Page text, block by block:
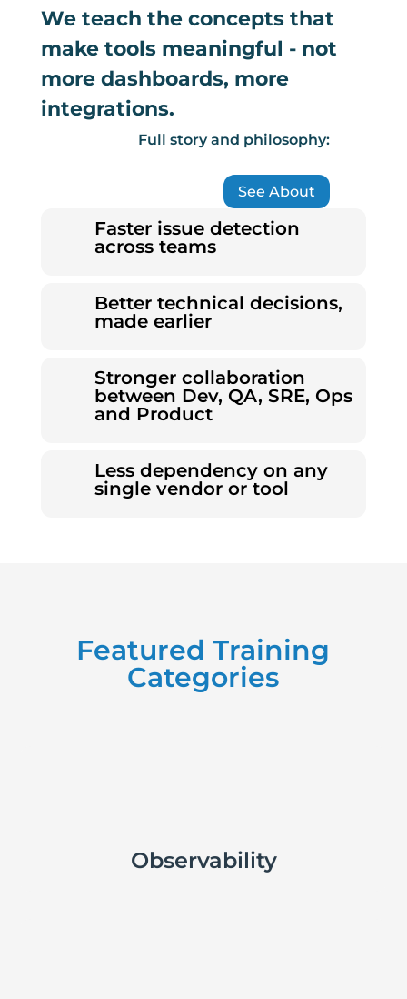
We teach the concepts that
make tools meaningful - not
more dashboards, more
integrations.
Full story and philosophy:
See About
Faster issue detection
across teams
Better technical decisions,
made earlier
Stronger collaboration
between Dev, QA, SRE, Ops
and Product
Less dependency on any
single vendor or tool
Featured Training
Categories
Observability